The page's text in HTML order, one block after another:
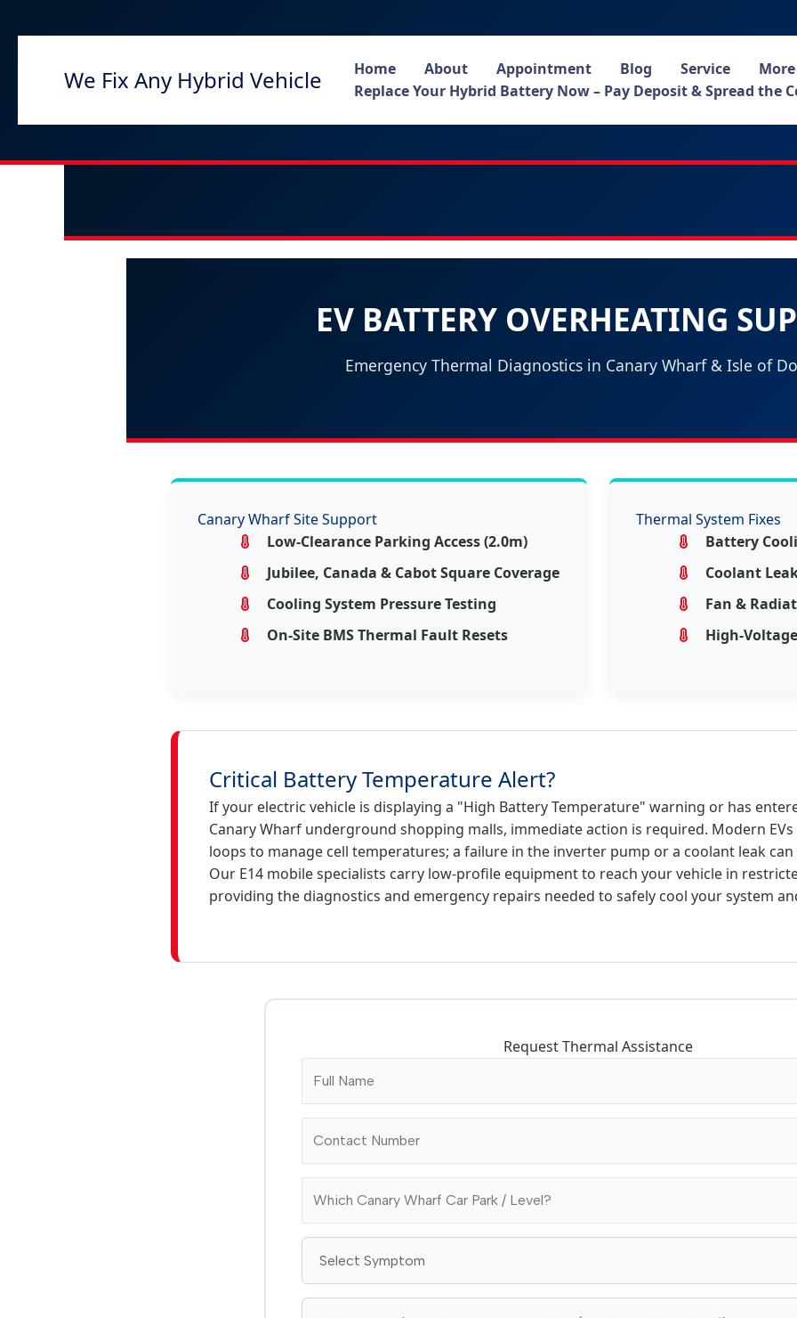
We Fix Any Hybrid Vehicle Home About Appointment Blog Service More
Replace Your Hybrid Battery Now – Pay Deposit & Spread the
EV BATTERY OVERHEATING
Emergency Thermal Diagnostics in Canary Wharf & Isle of
Canary Wharf Site Support
Low-Clearance Parking Access (2.0m)
Jubilee, Canada & Cabot Square Coverage
Cooling System Pressure Testing
On-Site BMS Thermal Fault Resets
Thermal System Fixes
Battery
Coolant
Fan &
High-
Critical Battery Temperature Alert?
If your electric vehicle is displaying a "High Battery Temperature" warning or has
Canary Wharf underground shopping malls, immediate action is required. Modern
loops to manage cell temperatures; a failure in the inverter pump or a coolant leak
Our E14 mobile specialists carry low-profile equipment to reach your vehicle in
providing the diagnostics and emergency repairs needed to safely cool your system
Request Thermal Assistance